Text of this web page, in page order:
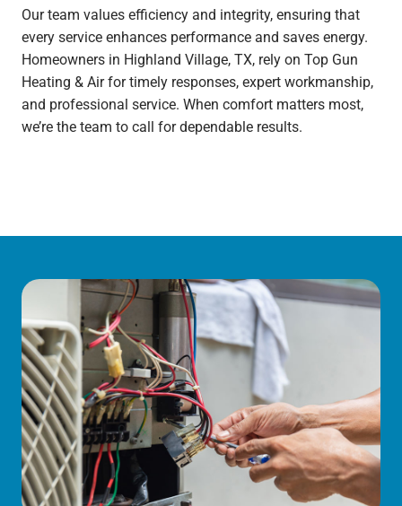
Our team values efficiency and integrity, ensuring that
every service enhances performance and saves energy.
Homeowners in Highland Village, TX, rely on Top Gun
Heating & Air for timely responses, expert workmanship,
and professional service. When comfort matters most,
we’re the team to call for dependable results.